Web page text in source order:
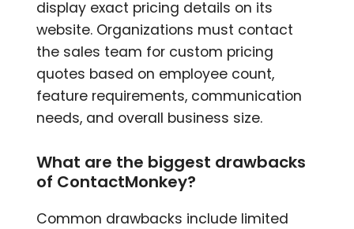
display exact pricing details on its
website. Organizations must contact
the sales team for custom pricing
quotes based on employee count,
feature requirements, communication
needs, and overall business size.
What are the biggest drawbacks
of ContactMonkey?
Common drawbacks include limited